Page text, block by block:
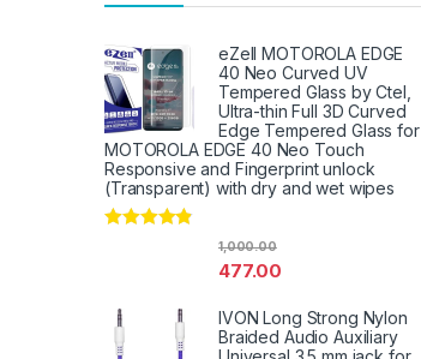
eZell MOTOROLA EDGE
40 Neo Curved UV
Tempered Glass by Ctel,
Ultra-thin Full 3D Curved
Edge Tempered Glass for
MOTOROLA EDGE 40 Neo Touch
Responsive and Fingerprint unlock
(Transparent) with dry and wet wipes
477.00
1,000.00
IVON Long Strong Nylon
Braided Audio Auxiliary